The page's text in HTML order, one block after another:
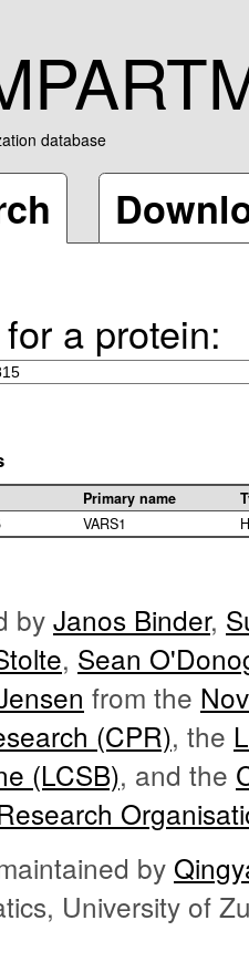
database
a protein:
Primary name
VARS1
by Janos Binder,
, Sean
from the
(CPR), the
(LCSB), and the
by
University of